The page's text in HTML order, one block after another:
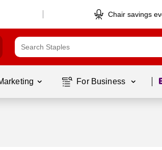
Chair savings
For Business